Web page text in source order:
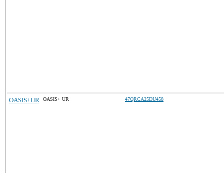
OASIS+UR OASIS+ UR 47QRCA25DU458